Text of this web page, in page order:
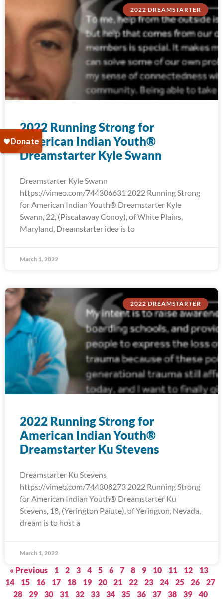
2022 DREAMSTARTER
2022 Running Strong for
American Indian Youth®
Dreamstarter Kyle Swann
Dreamstarter Kyle Swann
https://vimeo.com/744306631 2022 Running Strong
for American Indian Youth® Dreamstarter Kyle
Swann, 22, (Piscataway Conoy), of White Plains,
Maryland, Dreamstarter idea is to
March 1, 2022
2022 DREAMSTARTER
2022 Running Strong for
American Indian Youth®
Dreamstarter Ku Stevens
Dreamstarter Ku Stevens
https://vimeo.com/744308273 2022 Running Strong
for American Indian Youth® Dreamstarter Ku
Stevens, 18, (Yerington Paiute), of Yerington, Nevada,
dream is to host a
March 1, 2022
« Previous 1 2 3 4 5 6 7 8 9 10 11 12
13
14
15 16 17 18 19 20 21 22 23 24 25 26
27
28
29 30 31 32 33 34 35 36 37 38 39
40